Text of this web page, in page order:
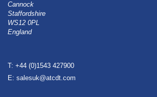
Cannock
Staffordshire
WS12 0PL
England
T: +44 (0)1543 427900
E: salesuk@atcdt.com